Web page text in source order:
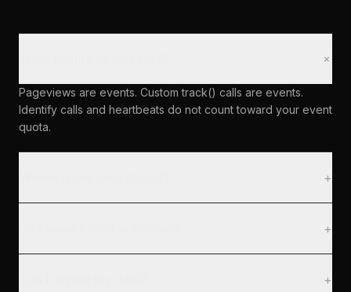
+
Pageviews are events. Custom track() calls are events.
Identify calls and heartbeats do not count toward your event
quota.
+
+
+